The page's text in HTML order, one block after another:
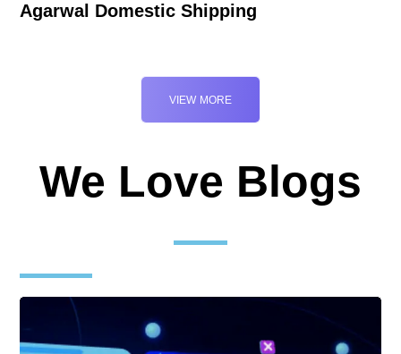
Agarwal Domestic Shipping
VIEW MORE
We Love Blogs